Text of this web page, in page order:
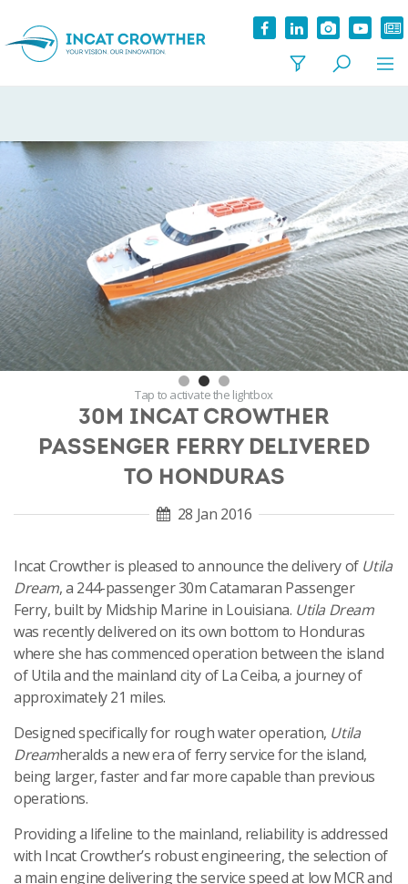
30M INCAT CROWTHER
PASSENGER FERRY DELIVERED
TO HONDURAS
28 Jan 2016
Tap to activate the lightbox
Incat Crowther is pleased to announce the delivery of Utila
Dream, a 244-passenger 30m Catamaran Passenger
Ferry, built by Midship Marine in Louisiana. Utila Dream
was recently delivered on its own bottom to Honduras
where she has commenced operation between the island
of Utila and the mainland city of La Ceiba, a journey of
approximately 21 miles.
Designed specifically for rough water operation, Utila
Dreamheralds a new era of ferry service for the island,
being larger, faster and far more capable than previous
operations.
Providing a lifeline to the mainland, reliability is addressed
with Incat Crowther’s robust engineering, the selection of
a main engine delivering the service speed at low MCR and